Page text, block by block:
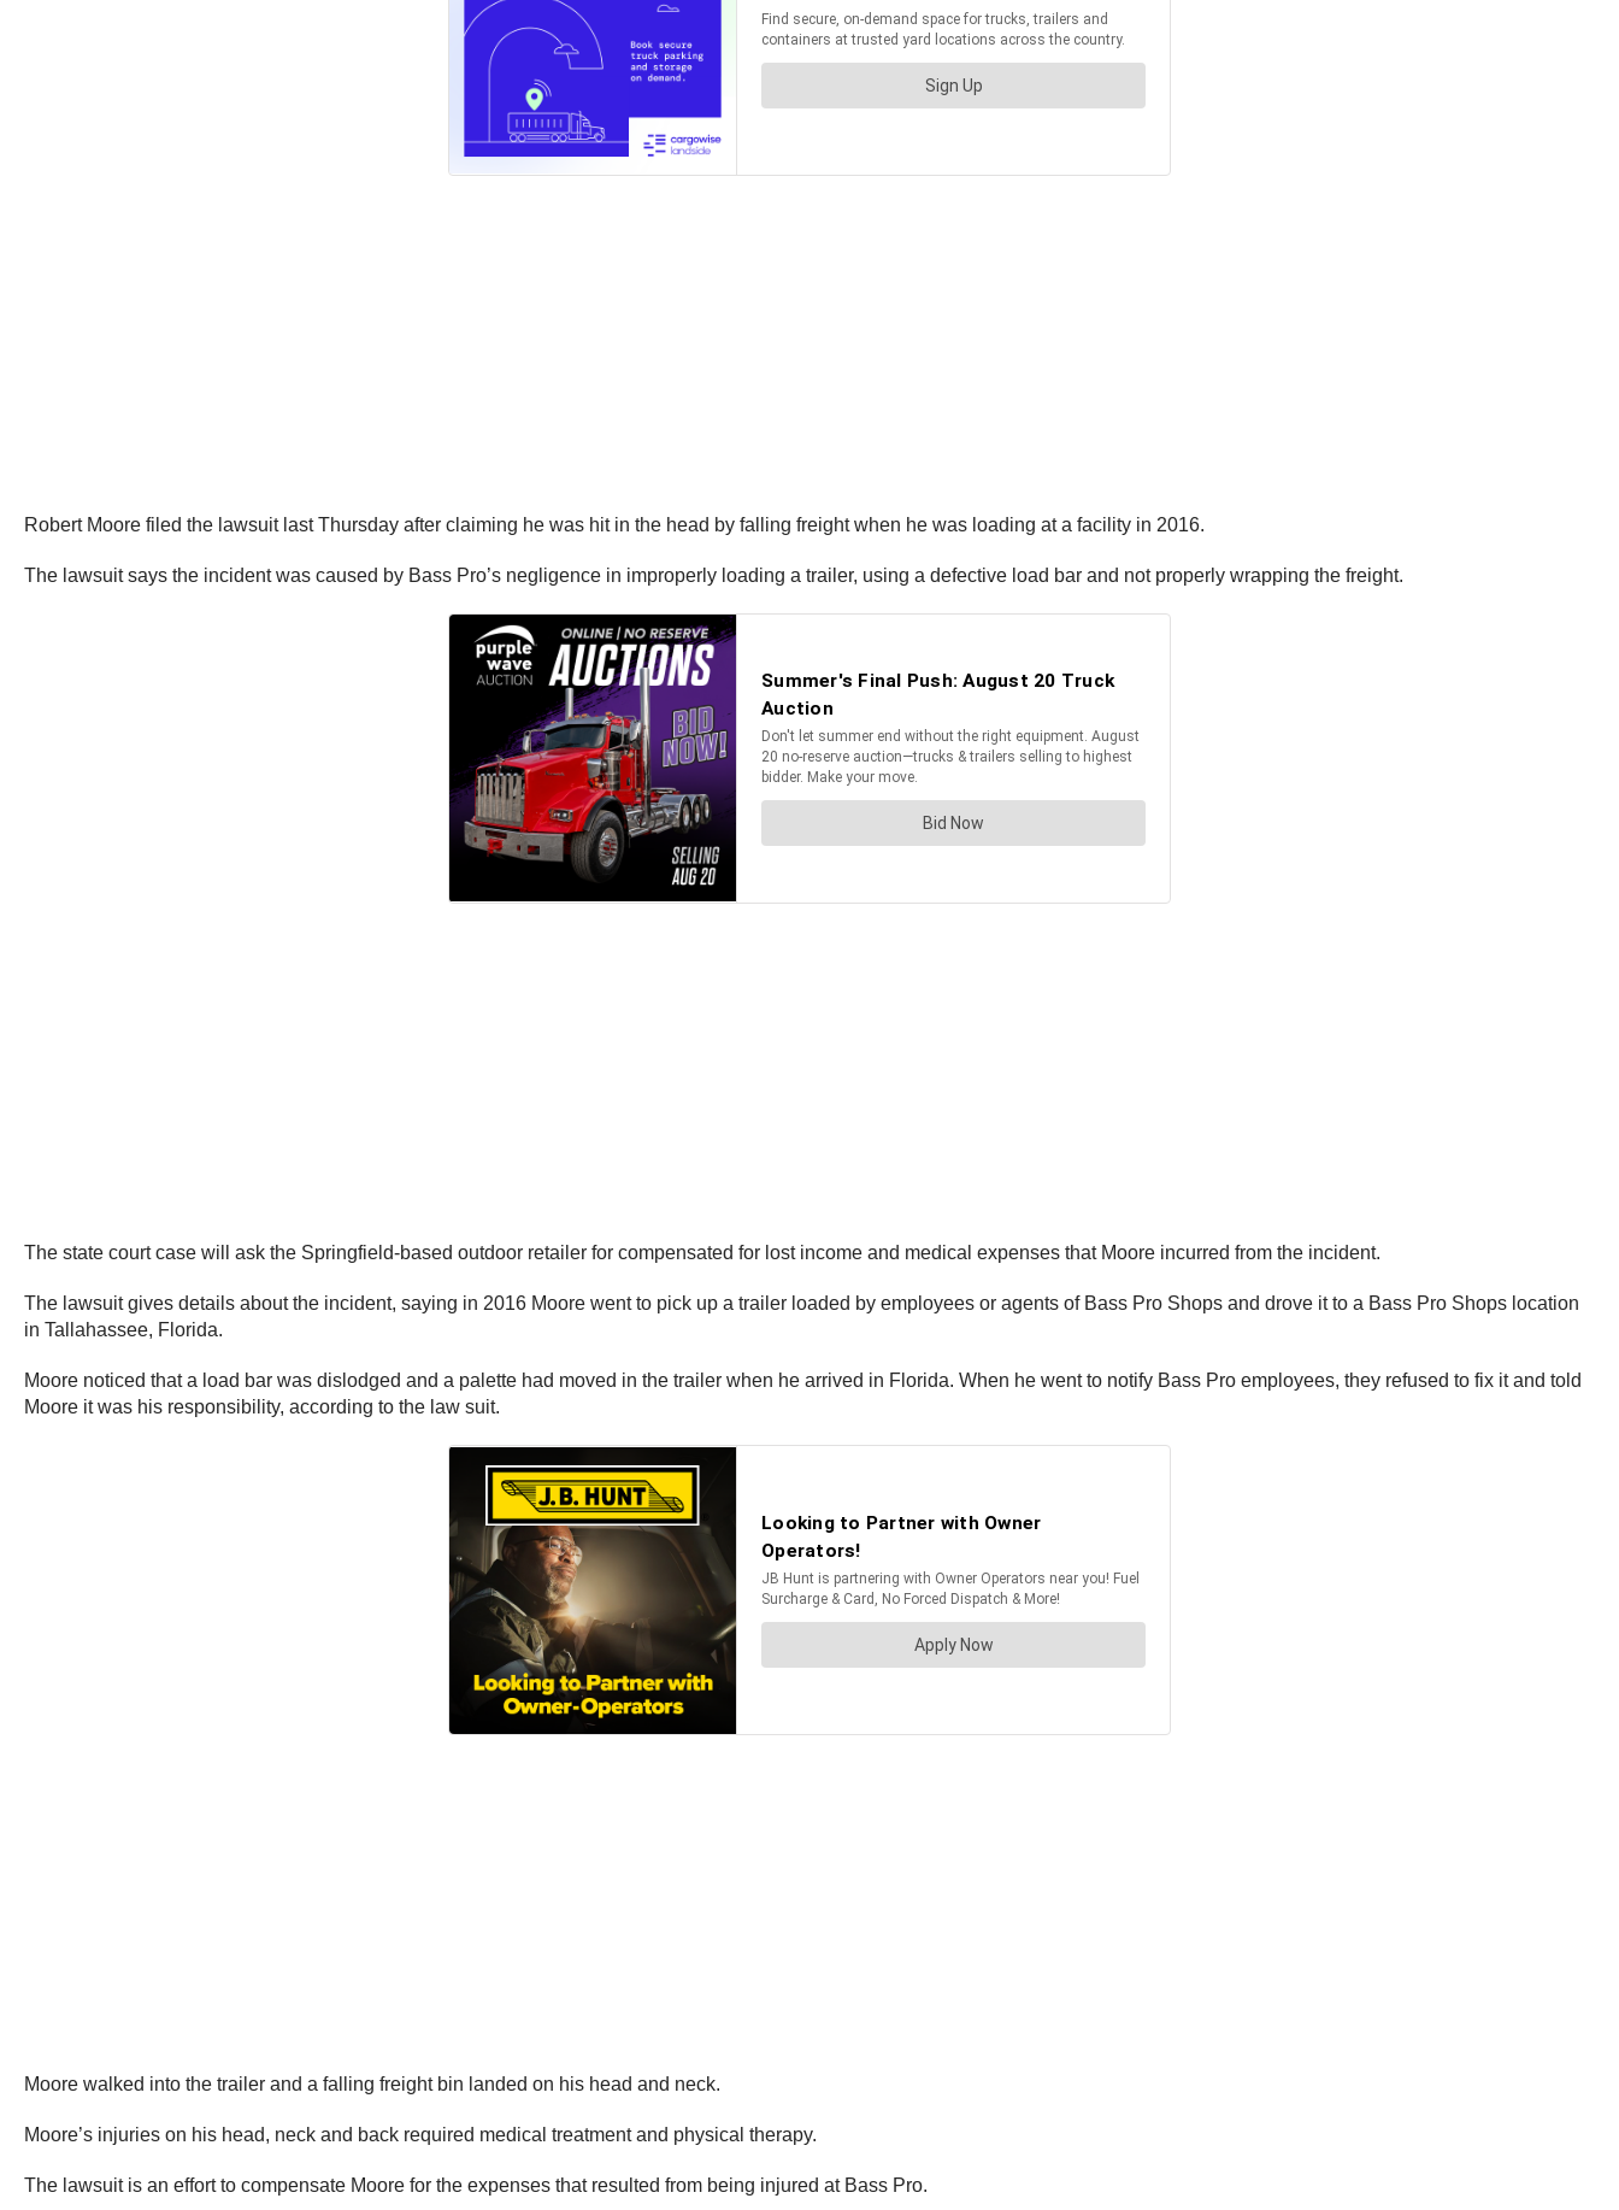
Robert Moore filed the lawsuit last Thursday after claiming he was hit in the head by falling freight when he was loading at a facility in 2016.
The lawsuit says the incident was caused by Bass Pro’s negligence in improperly loading a trailer, using a defective load bar and not properly wrapping the freight.
The state court case will ask the Springfield-based outdoor retailer for compensated for lost income and medical expenses that Moore incurred from the incident.
The lawsuit gives details about the incident, saying in 2016 Moore went to pick up a trailer loaded by employees or agents of Bass Pro Shops and drove it to a Bass Pro Shops location
in Tallahassee, Florida.
Moore noticed that a load bar was dislodged and a palette had moved in the trailer when he arrived in Florida. When he went to notify Bass Pro employees, they refused to fix it and told
Moore it was his responsibility, according to the law suit.
Moore walked into the trailer and a falling freight bin landed on his head and neck.
Moore’s injuries on his head, neck and back required medical treatment and physical therapy.
The lawsuit is an effort to compensate Moore for the expenses that resulted from being injured at Bass Pro.